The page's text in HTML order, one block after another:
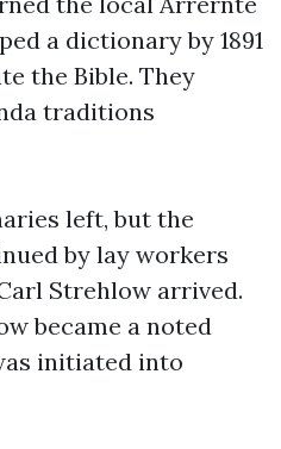
a dictionary by 1891
the Bible. They
traditions
left, but the
by lay workers
Strehlow arrived.
became a noted
initiated into